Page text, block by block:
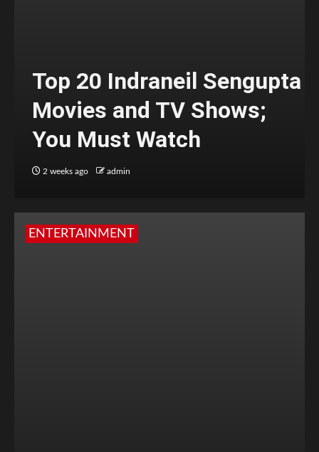
Top 20 Indraneil Sengupta
Movies and TV Shows;
You Must Watch
2 weeks ago admin
ENTERTAINMENT